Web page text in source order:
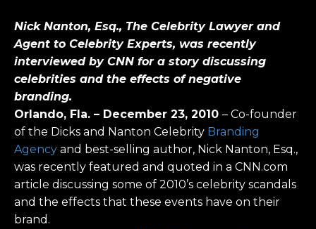
Nick Nanton, Esq., The Celebrity Lawyer and
Agent to Celebrity Experts, was recently
interviewed by CNN for a story discussing
celebrities and the effects of negative
branding.
Orlando, Fla. – December 23, 2010 – Co-founder
of the Dicks and Nanton Celebrity Branding
Agency and best-selling author, Nick Nanton, Esq.,
was recently featured and quoted in a CNN.com
article discussing some of 2010’s celebrity scandals
and the effects that these events have on their
brand.